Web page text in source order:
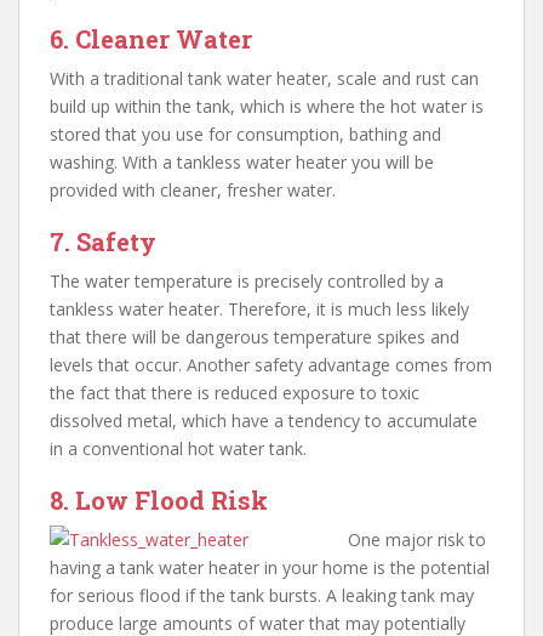
6. Cleaner Water
With a traditional tank water heater, scale and rust can
build up within the tank, which is where the hot water is
stored that you use for consumption, bathing and
washing. With a tankless water heater you will be
provided with cleaner, fresher water.
7. Safety
The water temperature is precisely controlled by a
tankless water heater. Therefore, it is much less likely
that there will be dangerous temperature spikes and
levels that occur. Another safety advantage comes from
the fact that there is reduced exposure to toxic
dissolved metal, which have a tendency to accumulate
in a conventional hot water tank.
8. Low Flood Risk
One major risk to
having a tank water heater in your home is the potential
for serious flood if the tank bursts. A leaking tank may
produce large amounts of water that may potentially